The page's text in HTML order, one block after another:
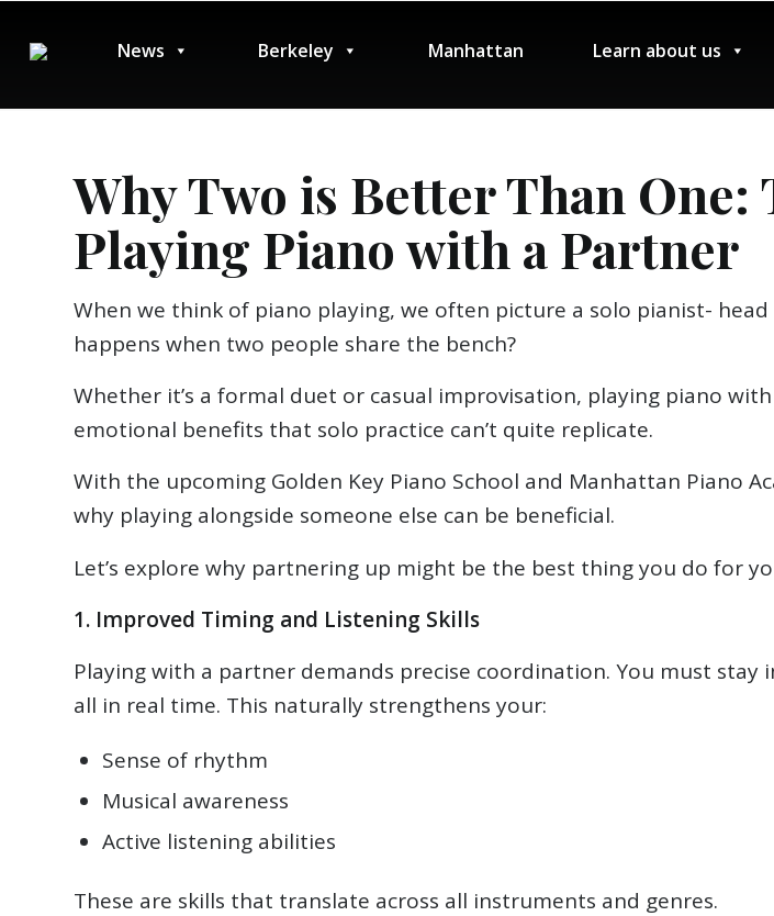
News Berkeley Manhattan Learn about us
Why Two is Better Than
Playing Piano with a Partner
When we think of piano playing, we often picture a solo pianist-
happens when two people share the bench?
Whether it’s a formal duet or casual improvisation, playing piano
emotional benefits that solo practice can’t quite replicate.
With the upcoming Golden Key Piano School and Manhattan Piano
why playing alongside someone else can be beneficial.
Let’s explore why partnering up might be the best thing you do for
1. Improved Timing and Listening Skills
Playing with a partner demands precise coordination. You must
all in real time. This naturally strengthens your:
Sense of rhythm
Musical awareness
Active listening abilities
These are skills that translate across all instruments and genres.